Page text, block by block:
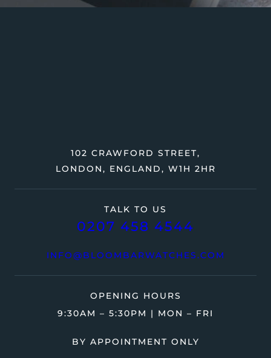
TALK TO US
0207 458 4544
INFO@BLOOMBARWATCHES.COM
102 CRAWFORD STREET,
LONDON, ENGLAND, W1H 2HR
OPENING HOURS
9:30AM – 5:30PM | MON – FRI
BY APPOINTMENT ONLY